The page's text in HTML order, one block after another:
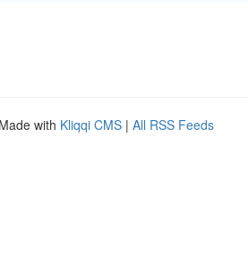
with Kliqqi CMS | All RSS Feeds